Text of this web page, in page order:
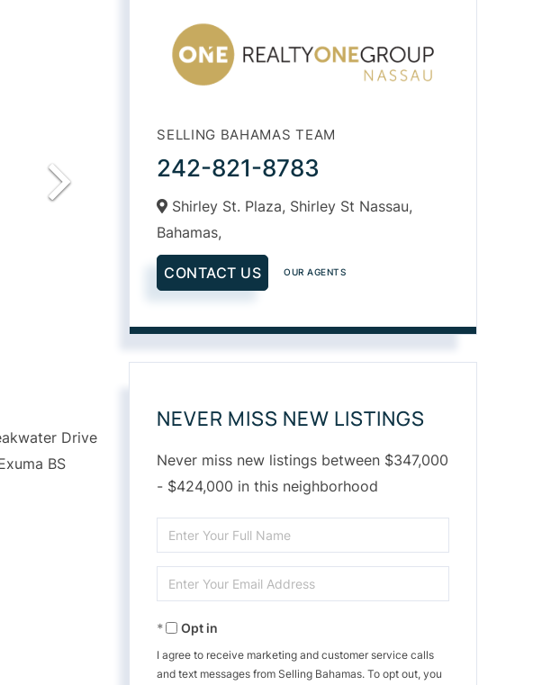
SELLING BAHAMAS TEAM
242-821-8783
Shirley St. Plaza, Shirley St Nassau,
Bahamas,
CONTACT US OUR AGENTS
NEVER MISS NEW LISTINGS
Never miss new listings between $347,000
- $424,000 in this neighborhood
Enter
Full
Name
Enter
Your
EmailOpt in
I agree to receive marketing and customer service calls
and text messages from Selling Bahamas. To opt out, you